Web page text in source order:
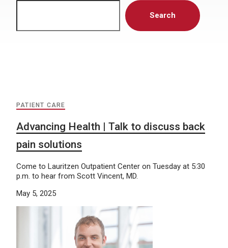
Search
PATIENT CARE
Advancing Health | Talk to discuss back
pain solutions
Come to Lauritzen Outpatient Center on Tuesday at 5:30
p.m. to hear from Scott Vincent, MD.
May 5, 2025